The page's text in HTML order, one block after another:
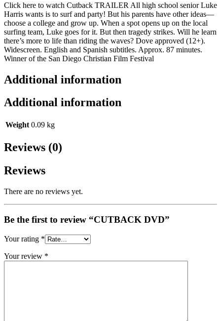
Click here to watch Cutback TRAILER All high school senior Luke
Harris wants is to surf and party! But his parents have other ideas—
choose a college and grow up. When a spot opens up on the local
surfing team, Luke goes for it. But then tragedy strikes. Will he learn
there’s more to life than riding the waves? Dove approved (12+).
Widescreen. English and Spanish subtitles. Approx. 87 minutes.
Winner of the San Diego Christian Film Festival
Additional information
Additional information
Weight 0.09 kg
Reviews (0)
Reviews
There are no reviews yet.
Be the first to review “CUTBACK DVD”
Your rating *
Your review *